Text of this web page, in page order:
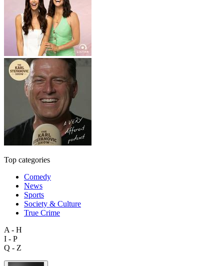
Top categories
Comedy
News
Sports
Society & Culture
True Crime
A - H
I - P
Q - Z